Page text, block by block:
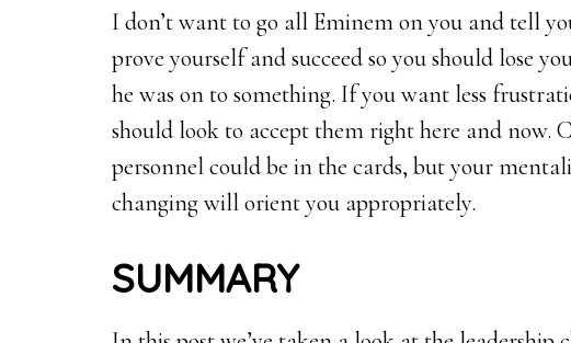
I don’t want to go all Eminem on you and tell
prove yourself and succeed so you should lose
he was on to something. If you want less
should look to accept them right here and now.
personnel could be in the cards, but your
changing will orient you appropriately.
SUMMARY